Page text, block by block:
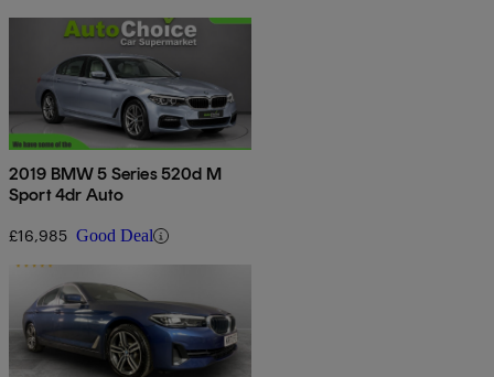
2019 BMW 5 Series 520d M
Sport 4dr Auto
£16,985 Good Deal